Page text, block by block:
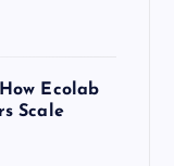
Ecolab
Scale